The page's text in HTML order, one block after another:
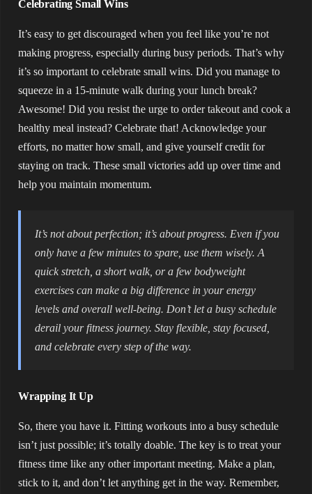
Celebrating Small Wins
It’s easy to get discouraged when you feel like you’re not
making progress, especially during busy periods. That’s why
it’s so important to celebrate small wins. Did you manage to
squeeze in a 15-minute walk during your lunch break?
Awesome! Did you resist the urge to order takeout and cook a
healthy meal instead? Celebrate that! Acknowledge your
efforts, no matter how small, and give yourself credit for
staying on track. These small victories add up over time and
help you maintain momentum.
It’s not about perfection; it’s about progress. Even if you
only have a few minutes to spare, use them wisely. A
quick stretch, a short walk, or a few bodyweight
exercises can make a big difference in your energy
levels and overall well-being. Don’t let a busy schedule
derail your fitness journey. Stay flexible, stay focused,
and celebrate every step of the way.
Wrapping It Up
So, there you have it. Fitting workouts into a busy schedule
isn’t just possible; it’s totally doable. The key is to treat your
fitness time like any other important meeting. Make a plan,
stick to it, and don’t let anything get in the way. Remember,